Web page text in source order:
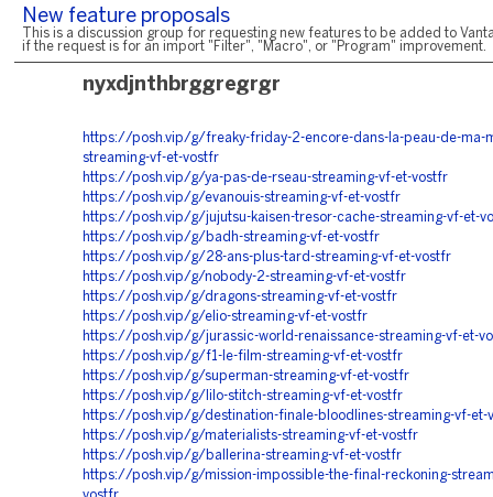
New feature proposals
This is a discussion group for requesting new features to be added to
if the request is for an import "Filter", "Macro", or "Program" improvement.
nyxdjnthbrggregrgr
https://posh.vip/g/freaky-friday-2-encore-dans-la-peau-de-ma-
streaming-vf-et-vostfr
https://posh.vip/g/ya-pas-de-rseau-streaming-vf-et-vostfr
https://posh.vip/g/evanouis-streaming-vf-et-vostfr
https://posh.vip/g/jujutsu-kaisen-tresor-cache-streaming-vf-et-
https://posh.vip/g/badh-streaming-vf-et-vostfr
https://posh.vip/g/28-ans-plus-tard-streaming-vf-et-vostfr
https://posh.vip/g/nobody-2-streaming-vf-et-vostfr
https://posh.vip/g/dragons-streaming-vf-et-vostfr
https://posh.vip/g/elio-streaming-vf-et-vostfr
https://posh.vip/g/jurassic-world-renaissance-streaming-vf-et-
https://posh.vip/g/f1-le-film-streaming-vf-et-vostfr
https://posh.vip/g/superman-streaming-vf-et-vostfr
https://posh.vip/g/lilo-stitch-streaming-vf-et-vostfr
https://posh.vip/g/destination-finale-bloodlines-streaming-vf-et-
https://posh.vip/g/materialists-streaming-vf-et-vostfr
https://posh.vip/g/ballerina-streaming-vf-et-vostfr
https://posh.vip/g/mission-impossible-the-final-reckoning-